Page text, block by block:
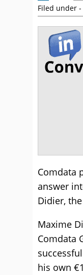
Filed under -
Comdata
answer
Didier, the
Maxime
Comdata
his own